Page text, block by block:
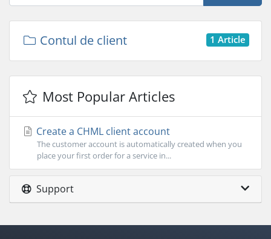
1 Article
Contul de client
Most Popular Articles
Create a CHML client account
The customer account is automatically created when you
place your first order for a service in...
Support